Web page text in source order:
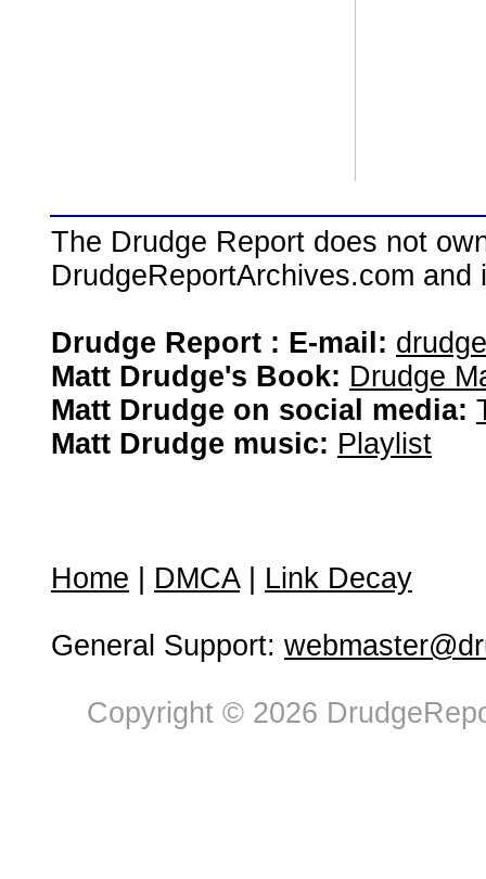
The Drudge Report does not
DrudgeReportArchives.com
Drudge Report : E-mail:
Matt Drudge's Book: Drudge
Matt Drudge on social media:
Matt Drudge music: Playlist
Home DMCA| Link Decay
General Support:
Copyright © 2026